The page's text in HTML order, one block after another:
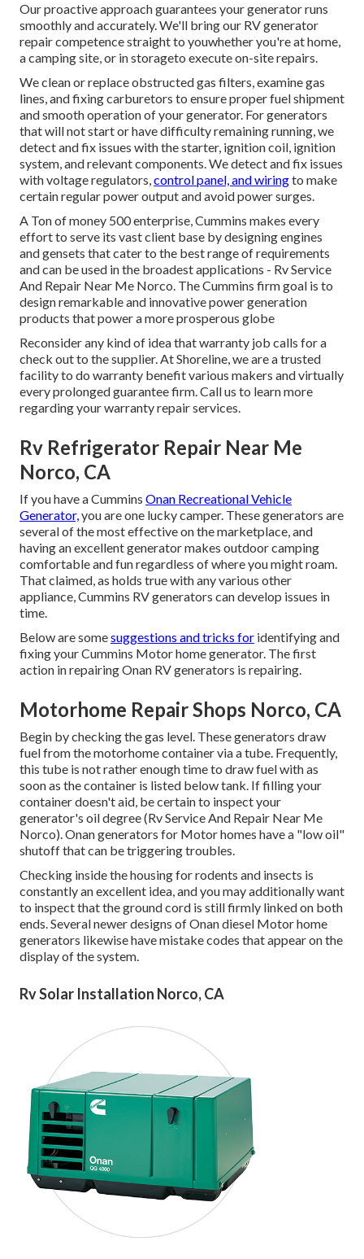
Our proactive approach guarantees your generator runs
smoothly and accurately. We'll bring our RV generator
repair competence straight to youwhether you're at home,
a camping site, or in storageto execute on-site repairs.
We clean or replace obstructed gas filters, examine gas
lines, and fixing carburetors to ensure proper fuel shipment
and smooth operation of your generator. For generators
that will not start or have difficulty remaining running, we
detect and fix issues with the starter, ignition coil, ignition
system, and relevant components. We detect and fix issues
with voltage regulators,control panel, and wiringto make
certain regular power output and avoid power surges.
A Ton of money 500 enterprise, Cummins makes every
effort to serve its vast client base by designing engines
and gensets that cater to the best range of requirements
and can be used in the broadest applications - Rv Service
And Repair Near Me Norco. The Cummins firm goal is to
design remarkable and innovative power generation
products that power a more prosperous globe
Reconsider any kind of idea that warranty job calls for a
check out to the supplier. At Shoreline, we are a trusted
facility to do warranty benefit various makers and virtually
every prolonged guarantee firm. Call us to learn more
regarding your warranty repair services.
Rv Refrigerator Repair Near Me
Norco, CA
If you have a Cummins Onan Recreational Vehicle
Generator,you are one lucky camper. These generators are
several of the most effective on the marketplace, and
having an excellent generator makes outdoor camping
comfortable and fun regardless of where you might roam.
That claimed, as holds true with any various other
appliance, Cummins RV generators can develop issues in
time.
Below are somesuggestions and tricks for identifying and
fixing your Cummins Motor home generator. The first
action in repairing Onan RV generators is repairing.
Motorhome Repair Shops Norco, CA
Begin by checking the gas level. These generators draw
fuel from the motorhome container via a tube. Frequently,
this tube is not rather enough time to draw fuel with as
soon as the container is listed below tank. If filling your
container doesn't aid, be certain to inspect your
generator's oil degree (Rv Service And Repair Near Me
Norco). Onan generators for Motor homes have a "low oil"
shutoff that can be triggering troubles.
Checking inside the housing for rodents and insects is
constantly an excellent idea, and you may additionally want
to inspect that the ground cord is still firmly linked on both
ends. Several newer designs of Onan diesel Motor home
generators likewise have mistake codes that appear on the
display of the system.
Rv Solar Installation Norco, CA